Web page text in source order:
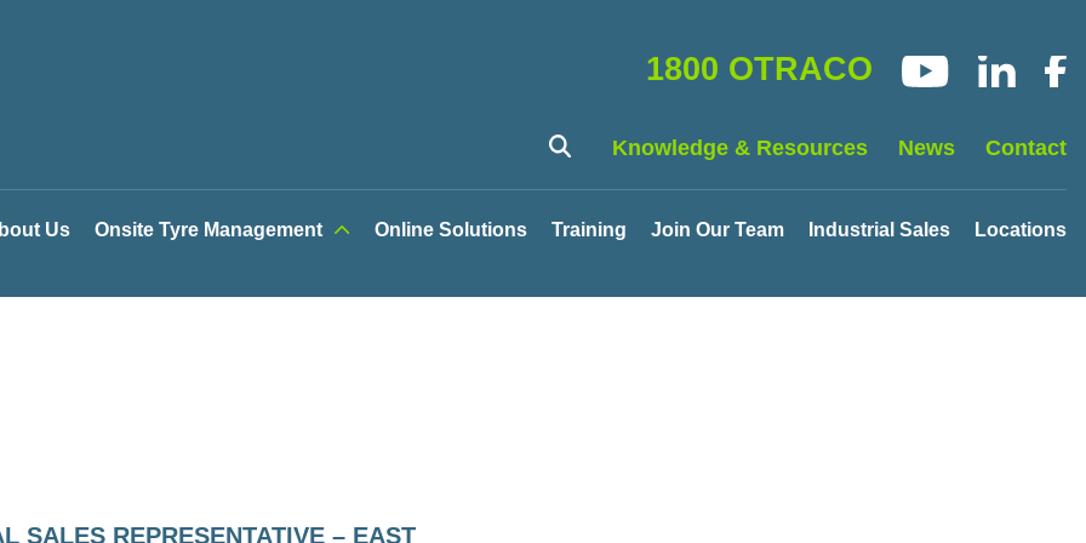
1800 OTRACO
Knowledge & Resources News Contact
Us Onsite Tyre Management Online Solutions Training Join Our Team Industrial Sales Locations
SALES REPRESENTATIVE – EAST